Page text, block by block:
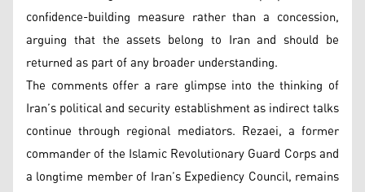
confidence-building measure rather than a concession,
arguing that the assets belong to Iran and should be
returned as part of any broader understanding.
The comments offer a rare glimpse into the thinking of
Iran’s political and security establishment as indirect talks
continue through regional mediators. Rezaei, a former
commander of the Islamic Revolutionary Guard Corps and
a longtime member of Iran’s Expediency Council, remains